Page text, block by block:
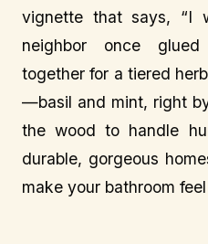
vignette that says, “I
neighbor once
together for a tiered
—basil and mint, right
the wood to handle
durable, gorgeous
make your bathroom